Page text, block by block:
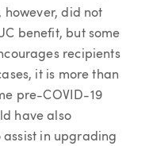
however, did not
benefit, but some
recipients
it is more than
pre-COVID-19
have also
in upgrading